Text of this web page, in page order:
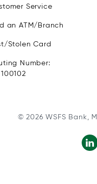
Service
an ATM/Branch
Stolen Card
Number:
with physical
© 2026 WSFS Bank,